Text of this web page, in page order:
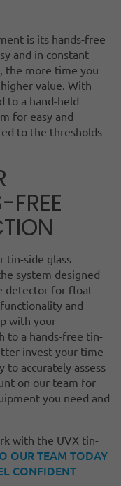
is its hands-free
and in constant
the more time you
value. With
to a hand-held
for easy and
to the thresholds
FREE
tin-side glass
system designed
detector for float
and
with your
to a hands-free tin-
invest your time
accurately assess
on our team for
you need and
with the UVX tin-
OUR TEAM TODAY
CONFIDENT